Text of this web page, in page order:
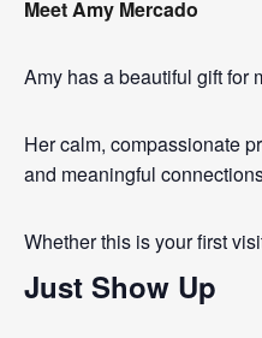
Meet Amy Mercado
Amy has a beautiful gift for
Her calm, compassionate
and meaningful
Whether this is your first
Just Show Up